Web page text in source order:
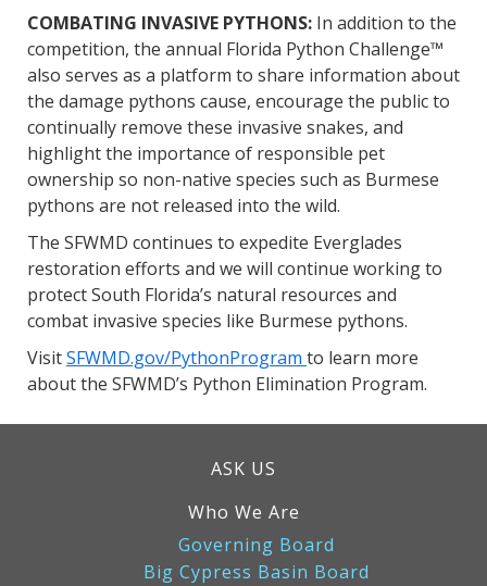
COMBATING INVASIVE PYTHONS: In addition to the
competition, the annual Florida Python Challenge™
also serves as a platform to share information about
the damage pythons cause, encourage the public to
continually remove these invasive snakes, and
highlight the importance of responsible pet
ownership so non-native species such as Burmese
pythons are not released into the wild.
The SFWMD continues to expedite Everglades
restoration efforts and we will continue working to
protect South Florida’s natural resources and
combat invasive species like Burmese pythons.
VisitSFWMD.gov/PythonProgram to learn more
about the SFWMD’s Python Elimination Program.
ASK US
Who We Are
Governing Board
Big Cypress Basin Board